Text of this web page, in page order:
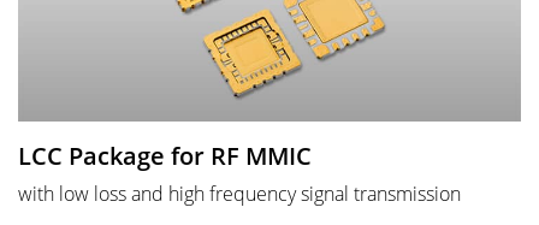
LCC Package for RF MMIC
with low loss and high frequency signal transmission